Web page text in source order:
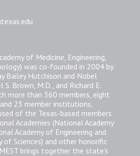
of Medicine, Engineering,
was co-founded in 2004 by
Bailey Hutchison and Nobel
S. Brown, M.D., and Richard E.
more than 360 members, eight
23 member institutions,
of the Texas-based members
Academies (National Academy
Academy of Engineering and
of Sciences) and other honorific
brings together the state’s